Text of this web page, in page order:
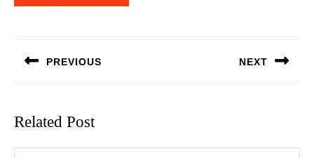
PREVIOUS NEXT
Related Post